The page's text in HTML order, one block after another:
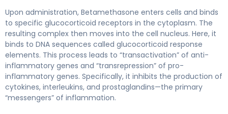
Upon administration, Betamethasone enters cells and binds
to specific glucocorticoid receptors in the cytoplasm. The
resulting complex then moves into the cell nucleus. Here, it
binds to DNA sequences called glucocorticoid response
elements. This process leads to “transactivation” of anti-
inflammatory genes and “transrepression” of pro-
inflammatory genes. Specifically, it inhibits the production of
cytokines, interleukins, and prostaglandins—the primary
“messengers” of inflammation.